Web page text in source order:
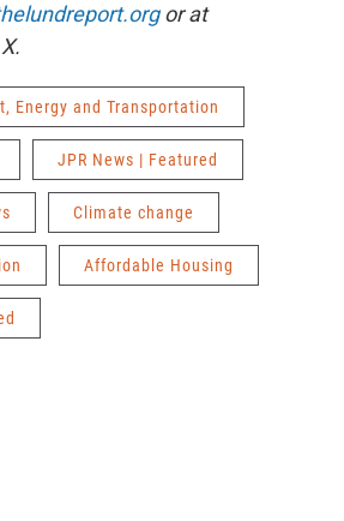
or at
Energy and Transportation
JPR News | Featured
Climate change
Affordable Housing